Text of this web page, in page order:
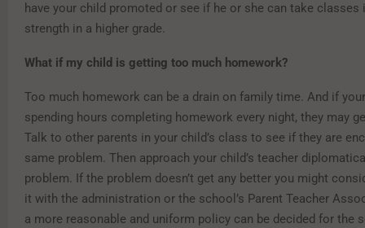
have your child promoted or see if he or she can take classes
strength in a higher grade.
What if my child is getting too much homework?
Too much homework can be a drain on family time. And if
spending hours completing homework every night, they may
Talk to other parents in your child’s class to see if they are
same problem. Then approach your child’s teacher
problem. If the problem doesn’t get any better you might
it with the administration or the school’s Parent Teacher
a more reasonable and uniform policy can be decided for the